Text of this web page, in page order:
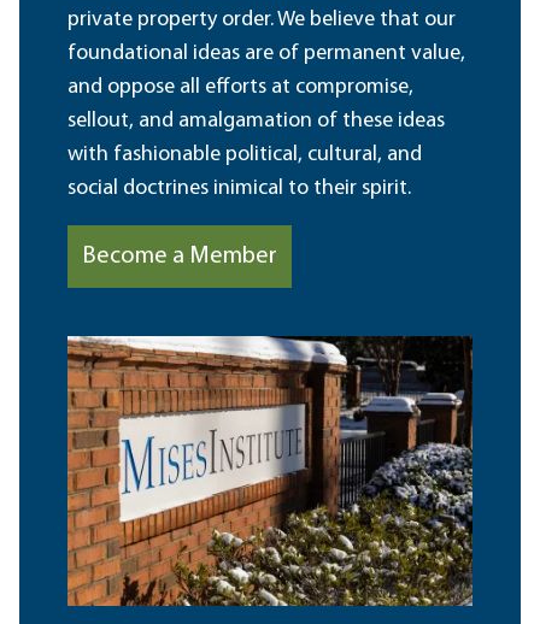
private property order. We believe that our
foundational ideas are of permanent value,
and oppose all efforts at compromise,
sellout, and amalgamation of these ideas
with fashionable political, cultural, and
social doctrines inimical to their spirit.
Become a Member